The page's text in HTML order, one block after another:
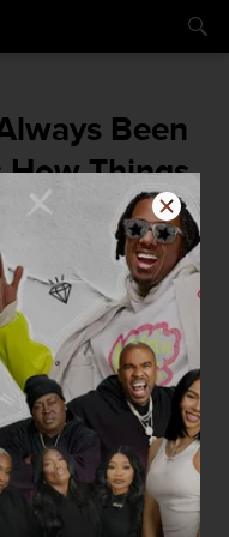
Been
Things
For The
PM